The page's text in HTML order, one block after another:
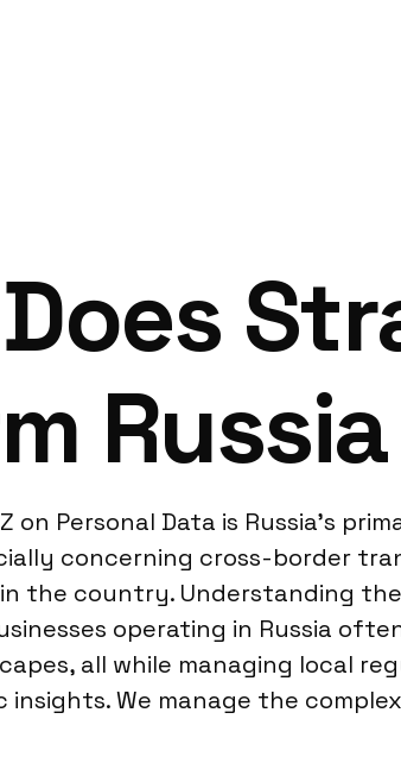
on Personal Data is Russia’s
concerning cross-border
the country. Understanding
operating in Russia
all while managing local
We manage the